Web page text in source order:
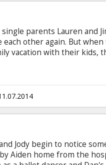
parents Lauren and
other again. But when
vacation with their kids,
Jody begin to notice
Aiden home from the